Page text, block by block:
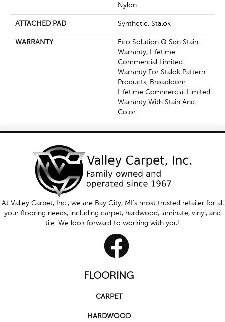
Nylon
ATTACHED PAD Synthetic, Stalok
WARRANTY
Eco Solution Q Sdn Stain
Warranty, Lifetime
Commercial Limited
Warranty For Stalok Pattern
Products, Broadloom
Lifetime Commercial Limited
Warranty With Stain And
Color
At Valley Carpet, Inc., we are Bay City, MI's most trusted retailer for all
your flooring needs, including carpet, hardwood, laminate, vinyl, and
tile. We look forward to working with you!
FLOORING
CARPET
HARDWOOD